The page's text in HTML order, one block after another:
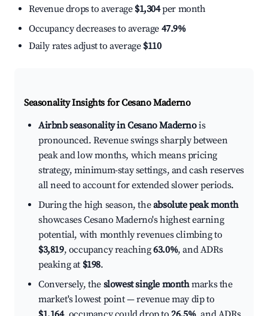
Revenue drops to average $1,304per month
Occupancy decreases to average 47.9%
Daily rates adjust to average $110
Seasonality Insights for Cesano Maderno
Airbnb seasonality in Cesano Madernois
pronounced. Revenue swings sharply between
peak and low months, which means pricing
strategy, minimum-stay settings, and cash reserves
all need to account for extended slower periods.
During the high season, theabsolute peak month
showcases Cesano Maderno's highest earning
potential, with monthly revenues climbing to
$3,819, occupancy reaching63.0%, and ADRs
peaking at $198.
Conversely, the slowest single monthmarks the
market's lowest point — revenue may dip to